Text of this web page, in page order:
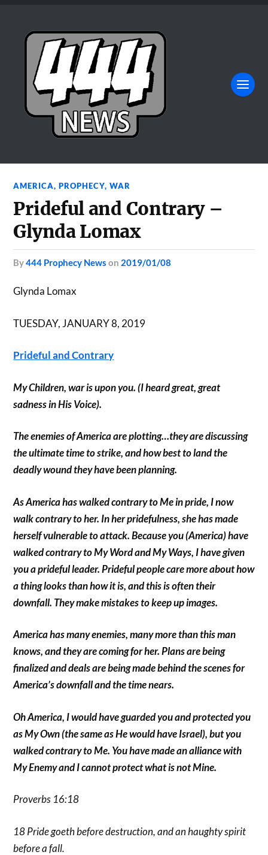
AMERICA,PROPHECY,WAR
Prideful and Contrary –
Glynda Lomax
by444 Prophecy News on 2019/01/08
Glynda Lomax
TUESDAY, JANUARY 8, 2019
Prideful and Contrary
My Children, war is upon you. (I heard great, great
sadness in His Voice).
The enemies of America are plotting…they are discussing
the ultimate time to strike, and how best to land the
deadly wound they have been planning.
As America has walked contrary to Me in pride, I now
walk contrary to her. In her pridefulness, she has made
herself vulnerable to attack. Because you (America) have
walked contrary to My Word and My Ways, I have given
you a prideful leader. Prideful people care more about how
a thing looks than how it is, and this is often their
downfall. They make mistakes to keep up images.
America has many enemies, many more than this man
knows, and they are coming for her. Plans are being
finalized and deals are being made behind the scenes for
America’s downfall and the time nears.
Oh America, I would have guarded you and protected you
as My Own (the same as He would have Israel), but you
walked contrary to Me. You have made an alliance with
My Enemy and I cannot protect what is not Mine.
Proverbs 16:18
18 Pride goeth before destruction, and an haughty spirit
before a fall.